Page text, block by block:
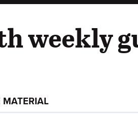
weekly
MATERIAL